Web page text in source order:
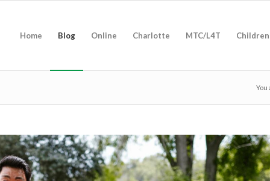
Home Blog Online Charlotte MTC/L4T Children
You